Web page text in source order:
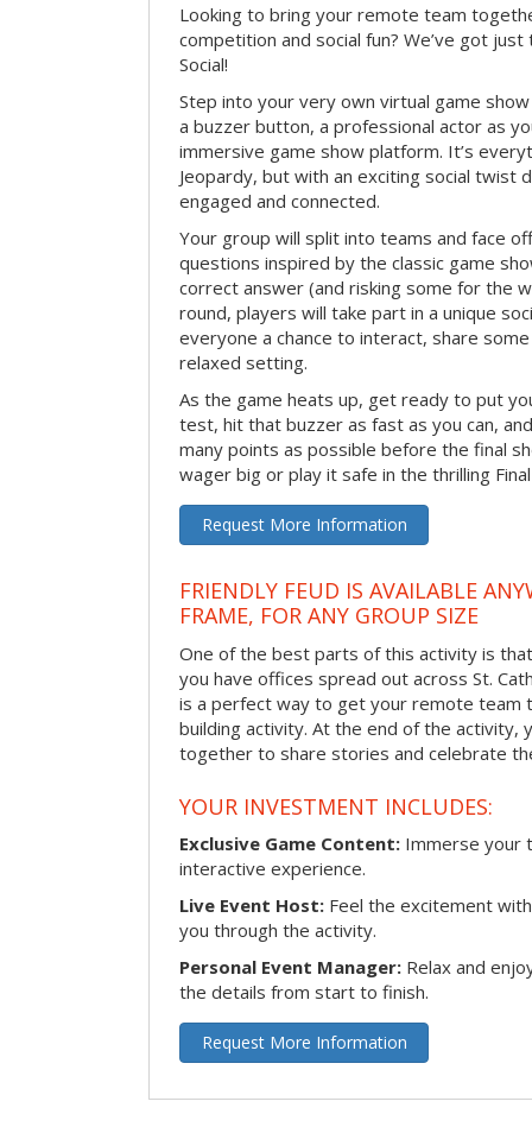
Looking to bring your remote team
competition and social fun? We’ve got
Social!
Step into your very own virtual game
a buzzer button, a professional actor as
immersive game show platform. It’s
Jeopardy, but with an exciting social twist
engaged and connected.
Your group will split into teams and face
questions inspired by the classic game
correct answer (and risking some for the
round, players will take part in a unique
everyone a chance to interact, share
relaxed setting.
As the game heats up, get ready to put
test, hit that buzzer as fast as you can,
many points as possible before the final
wager big or play it safe in the thrilling
Request More Information
FRIENDLY FEUD IS AVAILABLE
FRAME, FOR ANY GROUP SIZE
One of the best parts of this activity is
you have offices spread out across St.
is a perfect way to get your remote team
building activity. At the end of the activity,
together to share stories and celebrate
YOUR INVESTMENT INCLUDES:
Exclusive Game Content: Immerse your
interactive experience.
Live Event Host: Feel the excitement
you through the activity.
Personal Event Manager: Relax and
the details from start to finish.
Request More Information